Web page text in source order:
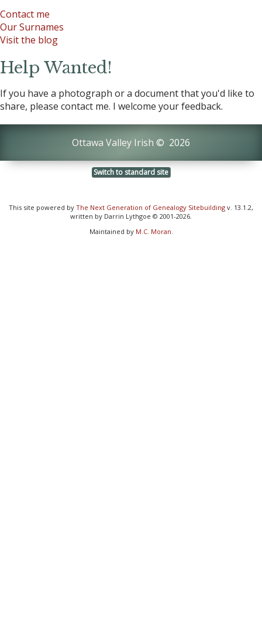
Contact me
Our Surnames
Visit the blog
Help Wanted!
If you have a photograph or a document that you'd like to
share, please contact me. I welcome your feedback.
Ottawa Valley Irish © 2026
Switch to standard site
This site powered by The Next Generation of Genealogy Sitebuilding v. 13.1.2,
written by Darrin Lythgoe © 2001-2026.
Maintained by M.C. Moran